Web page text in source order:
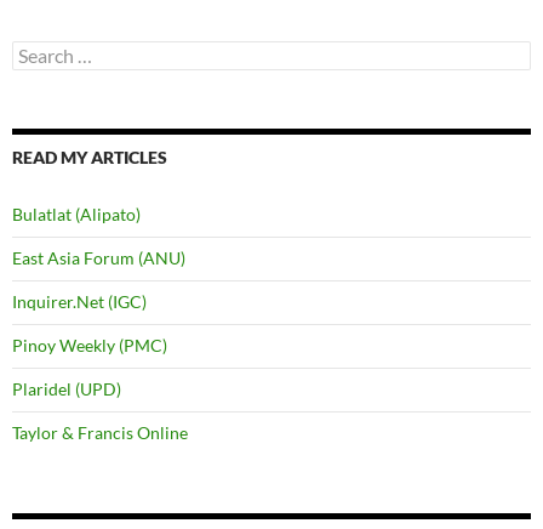
Search
for:
READ MY ARTICLES
Bulatlat (Alipato)
East Asia Forum (ANU)
Inquirer.Net (IGC)
Pinoy Weekly (PMC)
Plaridel (UPD)
Taylor & Francis Online